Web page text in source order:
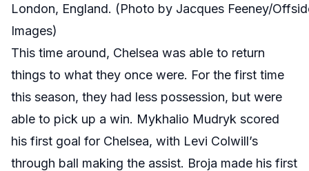
London, England. (Photo by Jacques Feeney/
Images)
This time around, Chelsea was able to return
things to what they once were. For the first time
this season, they had less possession, but were
able to pick up a win. Mykhalio Mudryk scored
his first goal for Chelsea, with Levi Colwill’s
through ball making the assist. Broja made his first